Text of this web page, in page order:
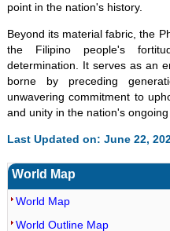
point in the nation's history.
Beyond its material fabric, the
the Filipino people's
determination. It serves as an
borne by preceding
unwavering commitment to
and unity in the nation's
Last Updated on: June 22,
World Map
World Map
World Outline Map